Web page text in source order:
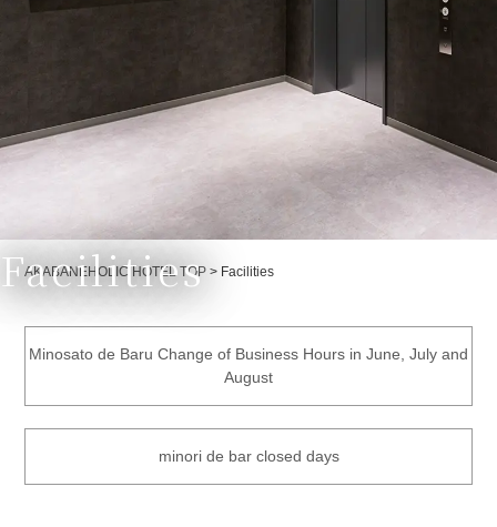
Facilities
Currently displayed page
AKABANEHOLIC HOTEL TOP > Facilities
Minosato de Baru Change of Business Hours in June, July and
August
minori de bar closed days